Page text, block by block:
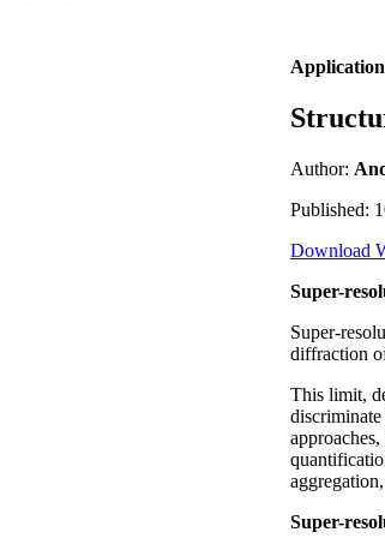
Author:
Published:
Download
Super-
Super-
diffraction
This limit,
Super-